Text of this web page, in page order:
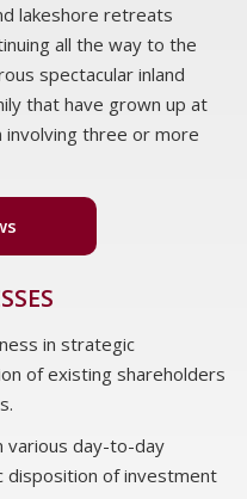
lakeshore retreats
all the way to the
spectacular inland
that have grown up at
three or more
in strategic
of existing shareholders
various day-to-day
disposition of investment